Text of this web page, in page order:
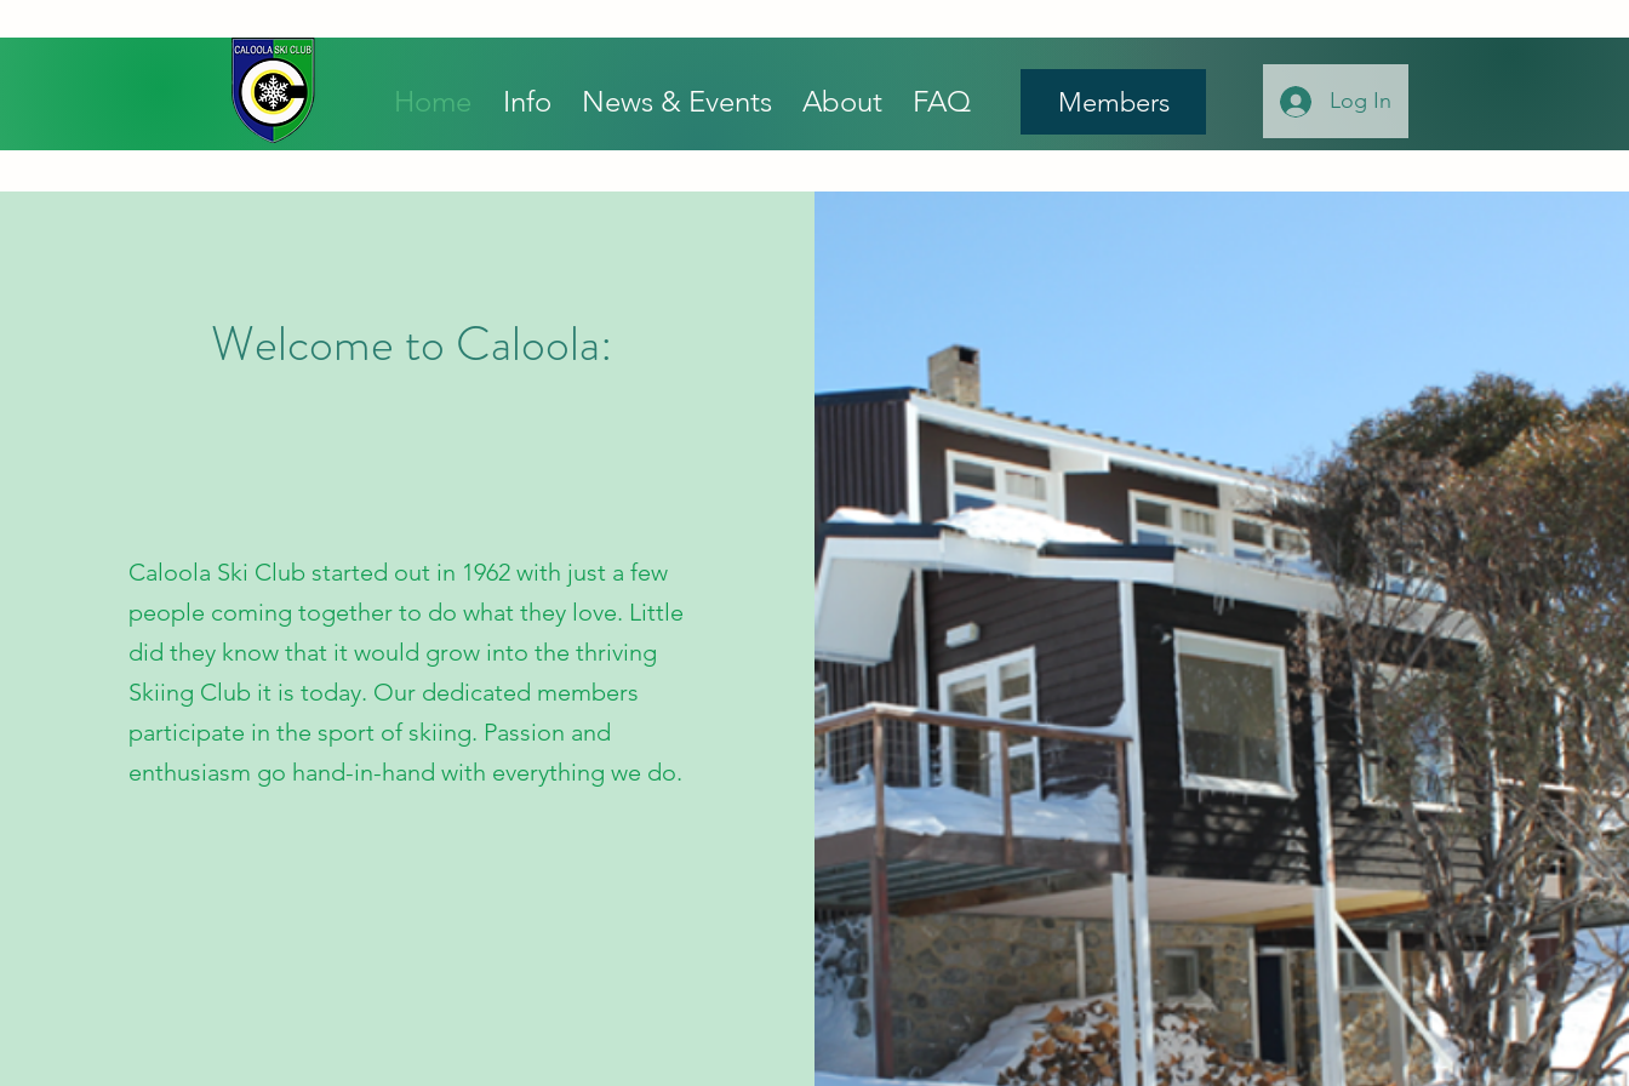
Home Info News & Events About FAQ Members Log In
Welcome to Caloola:
Caloola Ski Club started out in 1962 with just a few
people coming together to do what they love. Little
did they know that it would grow into the thriving
Skiing Club it is today. Our dedicated members
participate in the sport of skiing. Passion and
enthusiasm go hand-in-hand with everything we do.